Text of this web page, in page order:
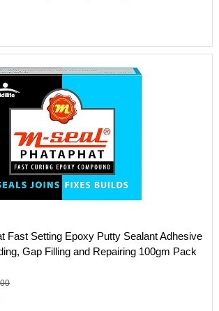
Fast Setting Epoxy Putty Sealant Adhesive
Gap Filling and Repairing 100gm Pack